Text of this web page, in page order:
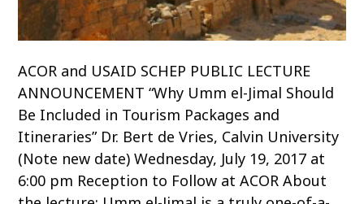
ACOR and USAID SCHEP PUBLIC LECTURE
ANNOUNCEMENT “Why Umm el-Jimal Should
Be Included in Tourism Packages and
Itineraries” Dr. Bert de Vries, Calvin University
(Note new date) Wednesday, July 19, 2017 at
6:00 pm Reception to Follow at ACOR About